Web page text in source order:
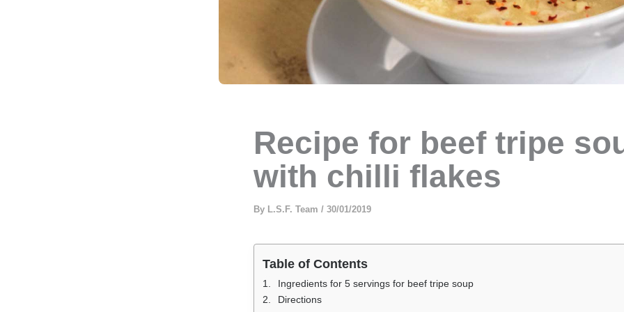
Recipe for beef tripe
with chilli flakes
By L.S.F. Team / 30/01/2019
Table of Contents
Ingredients for 5 servings for beef tripe soup
Directions